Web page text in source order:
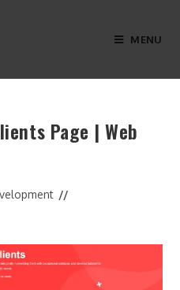
MENU
Page | Web